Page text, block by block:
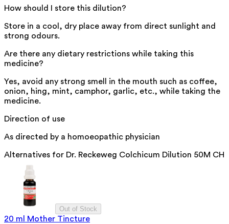
How should I store this dilution?
Store in a cool, dry place away from direct sunlight and
strong odours.
Are there any dietary restrictions while taking this
medicine?
Yes, avoid any strong smell in the mouth such as coffee,
onion, hing, mint, camphor, garlic, etc., while taking the
medicine.
Direction of use
As directed by a homoeopathic physician
Alternatives for Dr. Reckeweg Colchicum Dilution 50M CH
Out of Stock
20 ml Mother Tincture